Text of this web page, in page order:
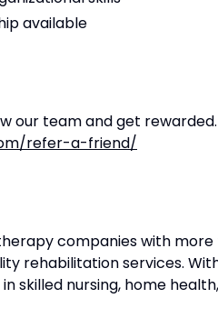
available
our team and get rewarded.
refer-a-friend/
companies with
rehabilitation services.
skilled nursing, home